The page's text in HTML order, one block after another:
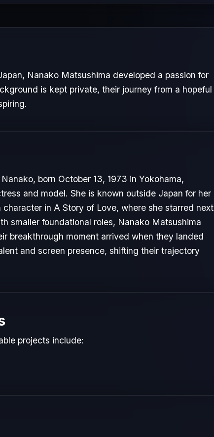
Nanako Matsushima developed a passion for
is kept private, their journey from a hopeful
born October 13, 1973 in Yokohama,
and model. She is known outside Japan for her
in A Story of Love, where she starred next
smaller foundational roles, Nanako Matsushima
breakthrough moment arrived when they landed
and screen presence, shifting their trajectory
projects include: